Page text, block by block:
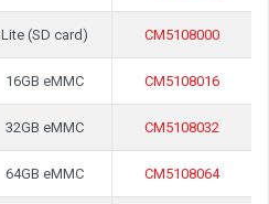
Lite (SD card) CM5108000
16GB eMMC CM5108016
32GB eMMC CM5108032
64GB eMMC CM5108064